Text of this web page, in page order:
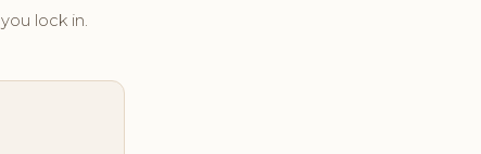
lock in.